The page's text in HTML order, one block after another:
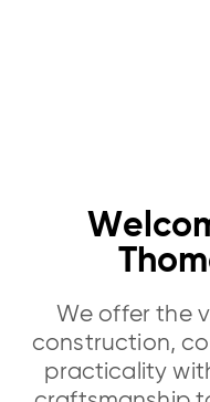
We offer the
construction,
practicality